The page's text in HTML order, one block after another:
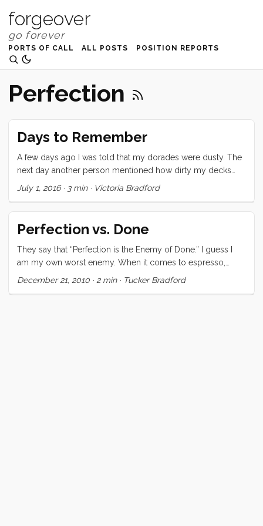
forgeover
PORTS OF CALL ALL POSTS POSITION REPORTS
Perfection
Days to Remember
A few days ago I was told that my dorades were dusty. The
next day another person mentioned how dirty my decks
were. And yet another person asked me why I had so much
slung my way. I emotionally fled to a perfectly polished tiny
cottage where I could live alone in shiny silence with a hand
blown glass vase full of pink peonies on the table and not a
single crumb on the floor. ...
July 1, 2016· 3 min· Victoria Bradford
Perfection vs. Done
They say that “Perfection is the Enemy of Done.” I guess I
am my own worst enemy. When it comes to espresso,
margaritas, and love I will not accept failure, half measure or
December 21, 2010 · 2 min· Tucker Bradford